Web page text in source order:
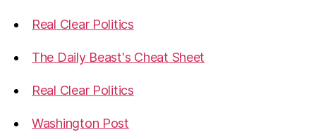
Real Clear Politics
The Daily Beast's Cheat Sheet
Real Clear Politics
Washington Post